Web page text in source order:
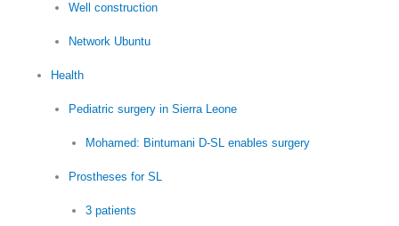
Well construction
Network Ubuntu
Health
Pediatric surgery in Sierra Leone
Mohamed: Bintumani D-SL enables surgery
Prostheses for SL
3 patients